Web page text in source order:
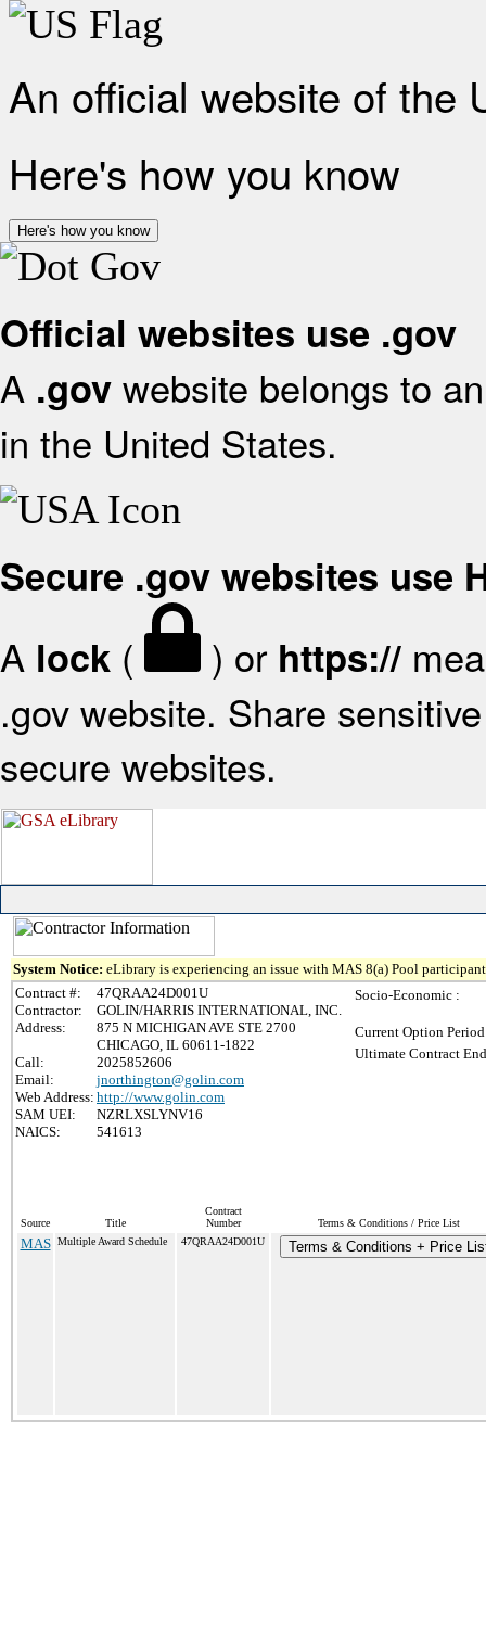
An official website of the
Here's how you know
Here's how you know
Official websites use .gov
A .gov website belongs to
in the United States.
Secure .gov websites use
A lock ( ) or https://
.gov website. Share
secure websites.
System Notice: eLibrary is experiencing an issue with MAS 8(a) Pool
Contract #:
47QRAA24D001U
Contractor:
GOLIN/HARRIS INTERNATIONAL, INC.
Address:
875 N MICHIGAN AVE STE 2700
CHICAGO, IL 60611-1822
Call:
2025852606
Email:
jnorthington@golin.com
Web Address: http://www.golin.com
SAM UEI:
NZRLXSLYNV16
NAICS:
541613
Socio-Economic :
Current Option
Ultimate Contract
Source Title
Contract
Number
Terms & Conditions / Price List
MAS Multiple Award Schedule 47QRAA24D001U Terms & Conditions + Price